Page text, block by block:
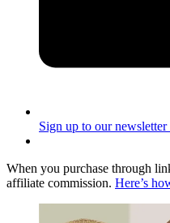
Sign up to our newsletter
When you purchase through
affiliate commission. Here’s